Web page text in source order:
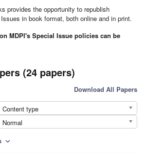
provides the opportunity to republish
in book format, both online and in print.
MDPI's Special Issue policies can be
(24 papers)
Download All Papers
Content type
Normal
expand_more